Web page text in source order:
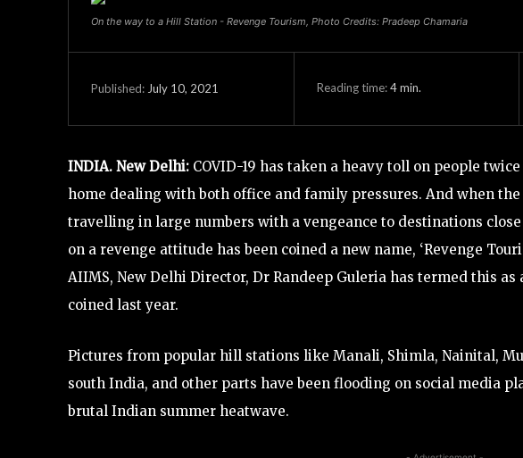
On the way to a Hill Station - Revenge Tourism, Photo Credits: Pradeep Chamaria
Published: July 10, 2021 Reading time:4min.
INDIA. New Delhi: COVID-19 has taken a heavy toll on people
home dealing with both office and family pressures. And when
travelling in large numbers with a vengeance to destinations
on a revenge attitude has been coined a new name, ‘Revenge
AIIMS, New Delhi Director, Dr Randeep Guleria has termed this as
coined last year.
Pictures from popular hill stations like Manali, Shimla, Nainital,
south India, and other parts have been flooding on social media
brutal Indian summer heatwave.